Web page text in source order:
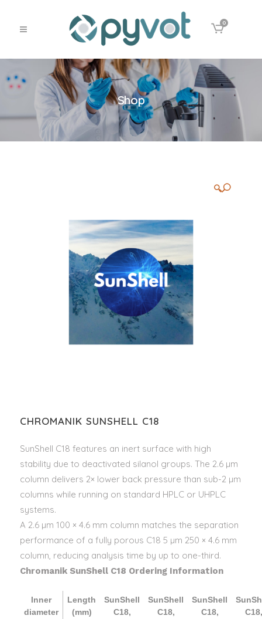
0
Shop
🔍
CHROMANIK SUNSHELL C18
SunShell C18 features an inert surface with high
stability due to deactivated silanol groups. The 2.6 µm
column delivers 2× lower back pressure than sub-2 µm
columns while running on standard HPLC or UHPLC
systems.
A 2.6 µm 100 × 4.6 mm column matches the separation
performance of a fully porous C18 5 µm 250 × 4.6 mm
column, reducing analysis time by up to one-third.
Chromanik SunShell C18 Ordering Information
Inner
diameter
Length
(mm)
SunShell
C18,
SunShell
C18,
SunShell
C18,
C18,